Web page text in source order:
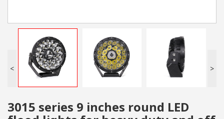
< >
3015 series 9 inches round LED